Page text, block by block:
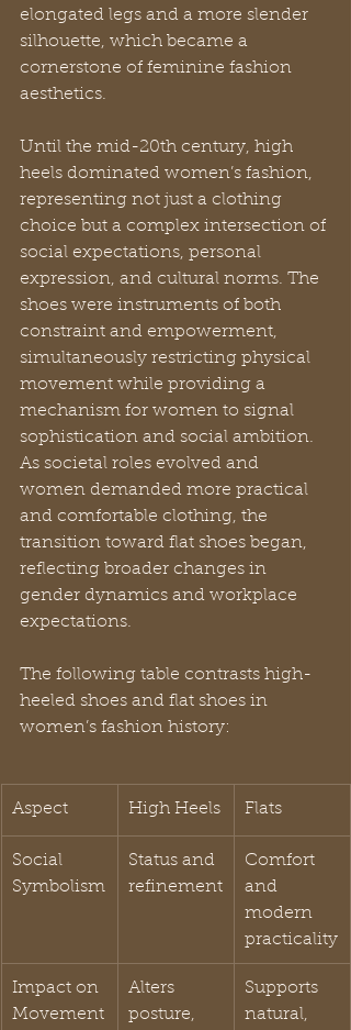
elongated legs and a more slender
silhouette, which became a
cornerstone of feminine fashion
aesthetics.
Until the mid-20th century, high
heels dominated women’s fashion,
representing not just a clothing
choice but a complex intersection of
social expectations, personal
expression, and cultural norms. The
shoes were instruments of both
constraint and empowerment,
simultaneously restricting physical
movement while providing a
mechanism for women to signal
sophistication and social ambition.
As societal roles evolved and
women demanded more practical
and comfortable clothing, the
transition toward flat shoes began,
reflecting broader changes in
gender dynamics and workplace
expectations.
The following table contrasts high-
heeled shoes and flat shoes in
women’s fashion history:
Aspect High Heels Flats
Social
Symbolism
Status and
refinement
Comfort
and
modern
practicality
Impact on
Movement
Alters
posture,
Supports
natural,